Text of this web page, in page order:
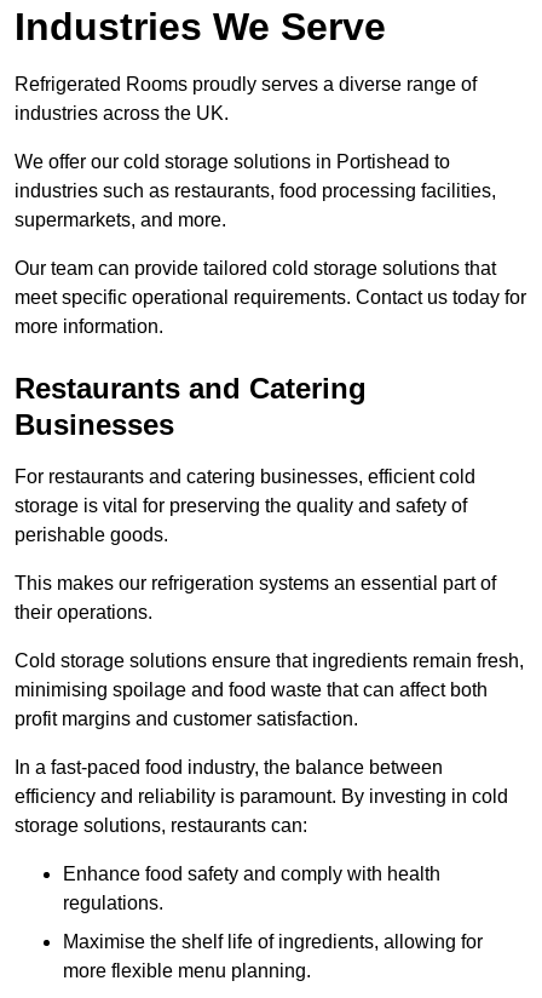
Industries We Serve
Refrigerated Rooms proudly serves a diverse range of
industries across the UK.
We offer our cold storage solutions in Portishead to
industries such as restaurants, food processing facilities,
supermarkets, and more.
Our team can provide tailored cold storage solutions that
meet specific operational requirements. Contact us today for
more information.
Restaurants and Catering
Businesses
For restaurants and catering businesses, efficient cold
storage is vital for preserving the quality and safety of
perishable goods.
This makes our refrigeration systems an essential part of
their operations.
Cold storage solutions ensure that ingredients remain fresh,
minimising spoilage and food waste that can affect both
profit margins and customer satisfaction.
In a fast-paced food industry, the balance between
efficiency and reliability is paramount. By investing in cold
storage solutions, restaurants can:
Enhance food safety and comply with health
regulations.
Maximise the shelf life of ingredients, allowing for
more flexible menu planning.